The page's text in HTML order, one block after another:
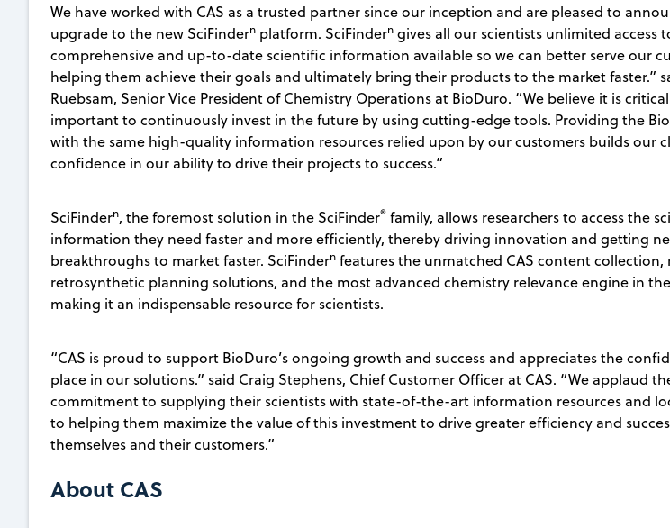
We have worked with CAS as a trusted partner since our inception and are pleased to
upgrade to the new SciFindern platform. SciFindern gives all our scientists unlimited access
comprehensive and up-to-date scientific information available so we can better serve our
helping them achieve their goals and ultimately bring their products to the market faster.”
Ruebsam, Senior Vice President of Chemistry Operations at BioDuro. “We believe it is
important to continuously invest in the future by using cutting-edge tools. Providing the
with the same high-quality information resources relied upon by our customers builds our
confidence in our ability to drive their projects to success.”
SciFindern, the foremost solution in the SciFinder® family, allows researchers to access the
information they need faster and more efficiently, thereby driving innovation and getting
breakthroughs to market faster. SciFindern features the unmatched CAS content collection,
retrosynthetic planning solutions, and the most advanced chemistry relevance engine in
making it an indispensable resource for scientists.
“CAS is proud to support BioDuro’s ongoing growth and success and appreciates the
place in our solutions.” said Craig Stephens, Chief Customer Officer at CAS. “We applaud
commitment to supplying their scientists with state-of-the-art information resources and
to helping them maximize the value of this investment to drive greater efficiency and
themselves and their customers.”
About CAS